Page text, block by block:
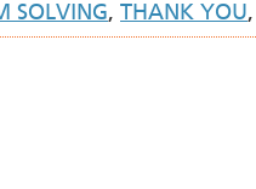
SOLVING, THANK YOU